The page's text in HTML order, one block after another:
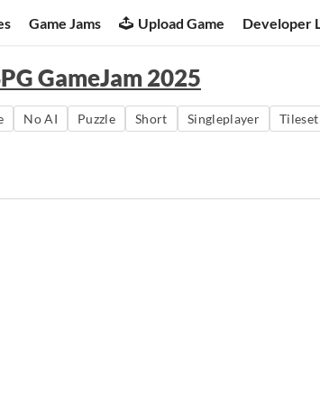
Game Jams Upload Game Developer
GameJam 2025
No AI Puzzle Short Singleplayer Tileset